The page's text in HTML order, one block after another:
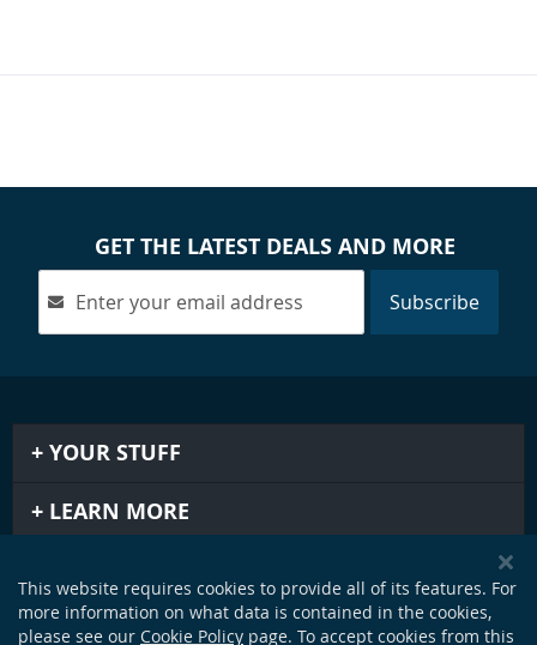
GET THE LATEST DEALS AND MORE
Subscribe
YOUR STUFF
LEARN MORE
GET IN TOUCH
This website requires cookies to provide all of its features. For
more information on what data is contained in the cookies,
please see our Cookie Policy page. To accept cookies from this